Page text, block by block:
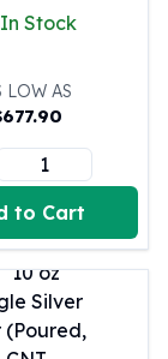
In Stock
LOW AS
677.90
to Cart